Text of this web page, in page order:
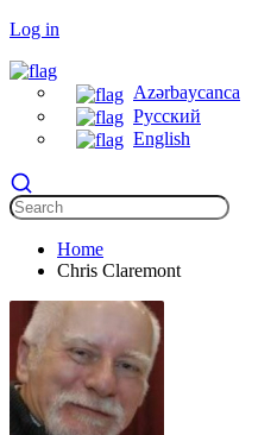
Log in
Azərbaycanca
Русский
English
Home
Chris Claremont